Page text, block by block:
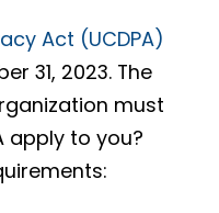
Act (UCDPA)
31, 2023. The
must
apply to you?